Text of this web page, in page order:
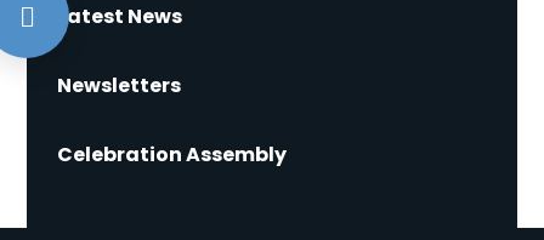
Latest News
Newsletters
Celebration Assembly